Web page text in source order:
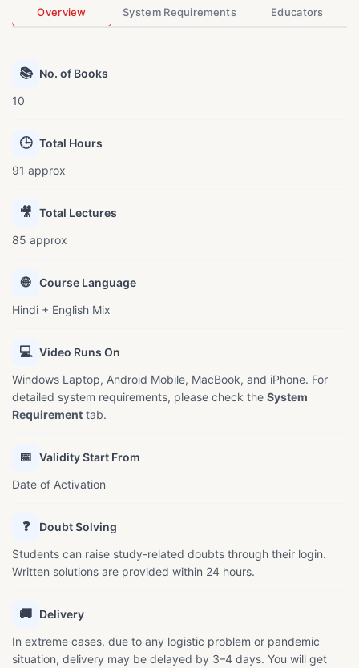
Overview System Requirements Educators
📚 No. of Books
10
🕒 Total Hours
91 approx
🎥 Total Lectures
85 approx
🌐
Course Language
Hindi + English Mix
💻 Video Runs On
Windows Laptop, Android Mobile, MacBook, and iPhone. For
detailed system requirements, please check the System
Requirement tab.
📅 Validity Start From
Date of Activation
❓
Doubt Solving
Students can raise study-related doubts through their login.
Written solutions are provided within 24 hours.
🚚 Delivery
In extreme cases, due to any logistic problem or pandemic
situation, delivery may be delayed by 3–4 days. You will get